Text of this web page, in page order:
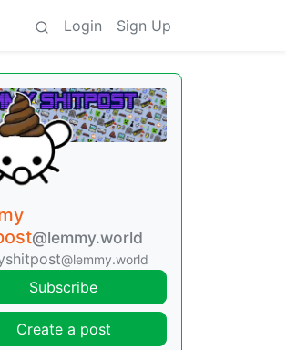
Login Sign Up
@lemmy.world
@lemmy.world
Subscribe
Create a post